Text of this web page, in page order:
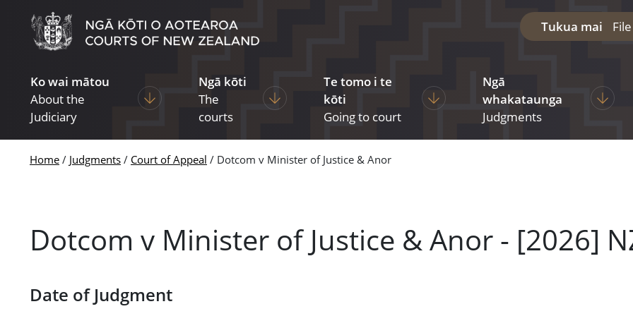
Tukua mai
Ko wai mātou
About the
Judiciary
Display pages under About the Judiciary
Ngā kōti
The
courts
Display pages under The courts
Te tomo i te
kōti
Going to court
Display pages under Going to court
Ngā
whakataunga
Judgments
Display
Home Judgments Court of Appeal Dotcom v Minister of Justice & Anor
Dotcom v Minister of Justice & Anor - [2026]
Date of Judgment